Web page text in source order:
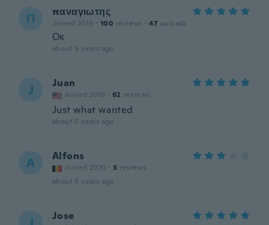
Π παναγιωτης
Joined 2019 · 100 reviews · 47 uploads
Οκ
about 5 years ago
J Juan
Joined 2019 · 62 reviews
Just what wanted
about 5 years ago
A Alfons
Joined 2020 · 3 reviews
about 5 years ago
Jose